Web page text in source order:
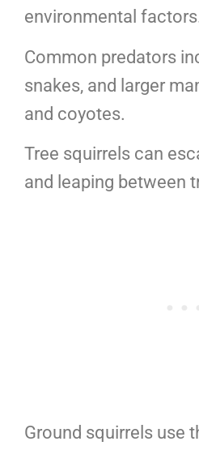
environmental
Common predators
snakes, and larger
and coyotes.
Tree squirrels can
and leaping between
Ground squirrels use